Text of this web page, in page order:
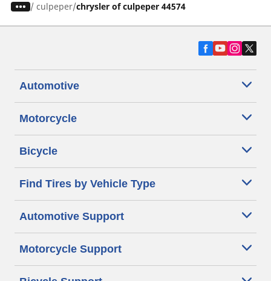
/ culpeper chrysler of culpeper 44574
Automotive
Motorcycle
Bicycle
Find Tires by Vehicle Type
Automotive Support
Motorcycle Support